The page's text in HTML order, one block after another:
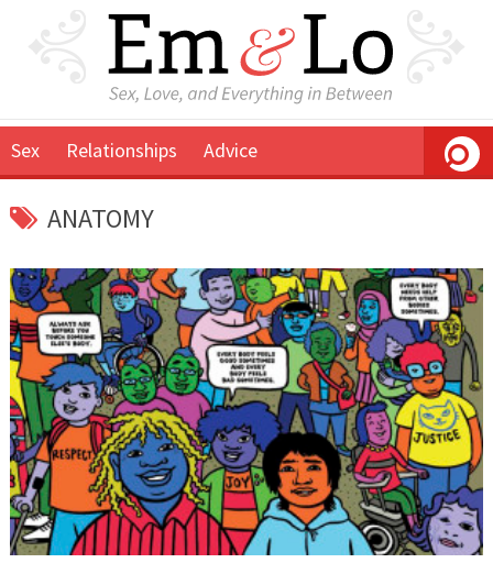
Sex Relationships Advice
ANATOMY
November
16,
2019
Em
&
Lo